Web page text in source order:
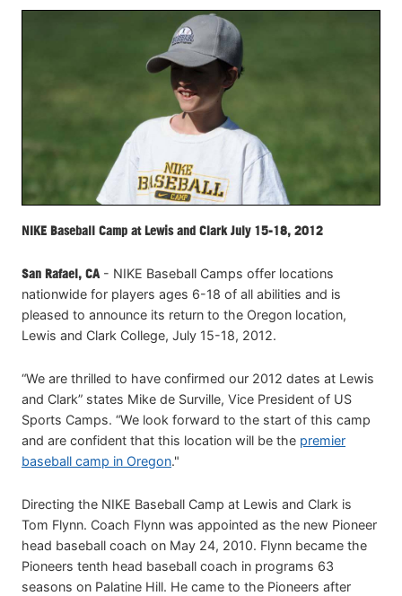
NIKE Baseball Camp at Lewis and Clark July 15-18, 2012
San Rafael, CA - NIKE Baseball Camps offer locations
nationwide for players ages 6-18 of all abilities and is
pleased to announce its return to the Oregon location,
Lewis and Clark College, July 15-18, 2012.
“We are thrilled to have confirmed our 2012 dates at Lewis
and Clark” states Mike de Surville, Vice President of US
Sports Camps. “We look forward to the start of this camp
and are confident that this location will be the premier
baseball camp in Oregon."
Directing the NIKE Baseball Camp at Lewis and Clark is
Tom Flynn. Coach Flynn was appointed as the new Pioneer
head baseball coach on May 24, 2010. Flynn became the
Pioneers tenth head baseball coach in programs 63
seasons on Palatine Hill. He came to the Pioneers after